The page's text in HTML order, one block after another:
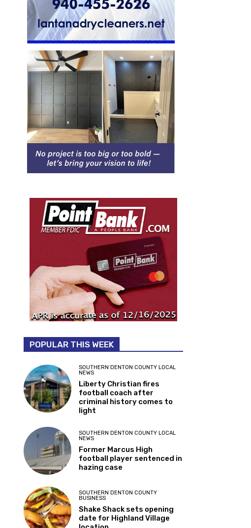
POPULAR THIS WEEK
SOUTHERN DENTON COUNTY LOCAL
NEWS
Liberty Christian fires
football coach after
criminal history comes to
light
SOUTHERN DENTON COUNTY LOCAL
NEWS
Former Marcus High
football player sentenced in
hazing case
SOUTHERN DENTON COUNTY
BUSINESS
Shake Shack sets opening
date for Highland Village